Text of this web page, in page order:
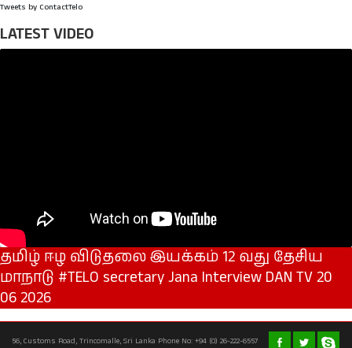
Tweets by ContactTelo
LATEST VIDEO
தமிழ் ஈழ விடுதலை இயக்கம் 12 வது தேசிய
மாநாடு #TELO secretary Jana Interview DAN TV 20
06 2026
56, Customs Road, Trincomalle, Sri Lanka Phone No: +94 (0) 26-222-6557